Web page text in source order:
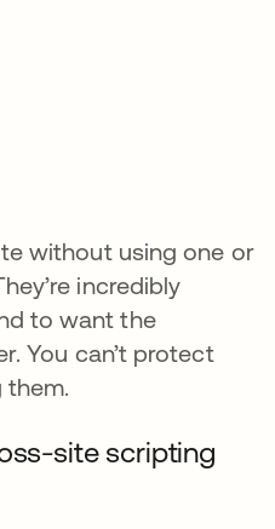
without using one or
incredibly
to want the
You can’t protect
them.
site scripting